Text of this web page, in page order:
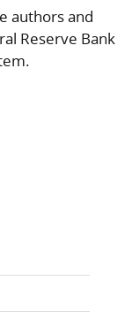
authors and
Reserve Bank